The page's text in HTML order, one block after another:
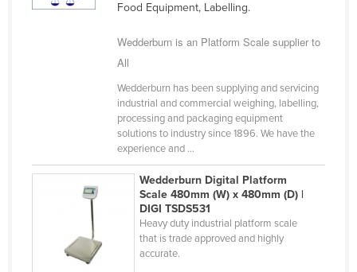
Thailand
Trinidad and Tobago
Turkey
Turkmenistan
Uganda
Ukraine
Food Equipment, Labelling.
Wedderburn is an Platform Scale supplier to
All
Wedderburn has been supplying and servicing
industrial and commercial weighing, labelling,
processing and packaging equipment
solutions to industry since 1896. We have the
experience and ...
Wedderburn Digital Platform
Scale 480mm (W) x 480mm (D) |
DIGI TSDS531
Heavy duty industrial platform scale
that is trade approved and highly
accurate.